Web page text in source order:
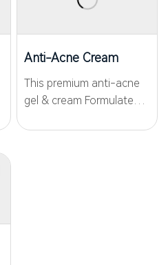
Anti-Acne Cream
This premium anti-acne
gel & cream Formulated